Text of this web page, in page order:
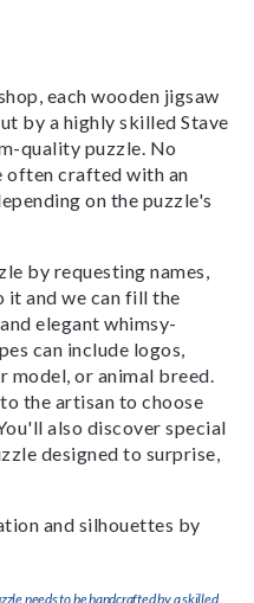
each wooden jigsaw
by a highly skilled Stave
quality puzzle. No
often crafted with an
on the puzzle's
by requesting names,
it and we can fill the
elegant whimsy-
can include logos,
model, or animal breed.
the artisan to choose
also discover special
designed to surprise,
and silhouettes by
needs to be handcrafted by a skilled